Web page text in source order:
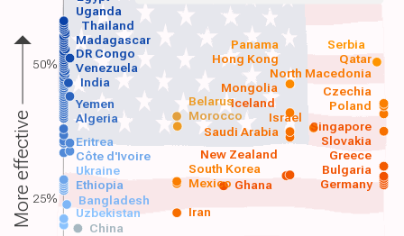
China
Uzbekistan Iran
Bangladesh
Ethiopia Ghana Germany
Mexico
South Korea
Saudi Arabia
Algeria Morocco
Yemen Poland
India
Venezuela
DR Congo
Madagascar
Thailand
Uganda
Ukraine
Côte d'Ivoire
Eritrea
Bulgaria
Greece
Slovakia
Singapore
Iceland
New Zealand
Mongolia
Czechia
Israel
Belarus
North Macedonia
Hong Kong Qatar
Panama Serbia
More effective
50%
25%